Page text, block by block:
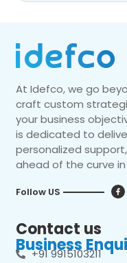
At Idefco, we go
craft custom
your business
is dedicated to
personalized
ahead of the curve
Follow US
Contact us
Business
+91 9915103211